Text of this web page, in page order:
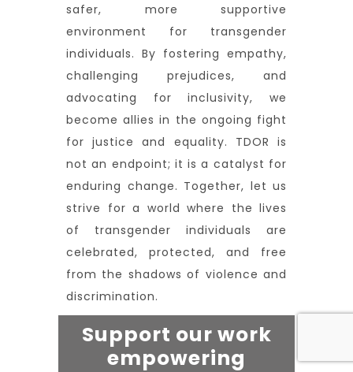
safer, more supportive
environment for transgender
individuals. By fostering empathy,
challenging prejudices, and
advocating for inclusivity, we
become allies in the ongoing fight
for justice and equality. TDOR is
not an endpoint; it is a catalyst for
enduring change. Together, let us
strive for a world where the lives
of transgender individuals are
celebrated, protected, and free
from the shadows of violence and
discrimination.
Support our work
empowering